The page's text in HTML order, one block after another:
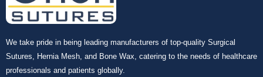
We take pride in being leading manufacturers of top-quality Surgical
Sutures, Hernia Mesh, and Bone Wax, catering to the needs of healthcare
professionals and patients globally.